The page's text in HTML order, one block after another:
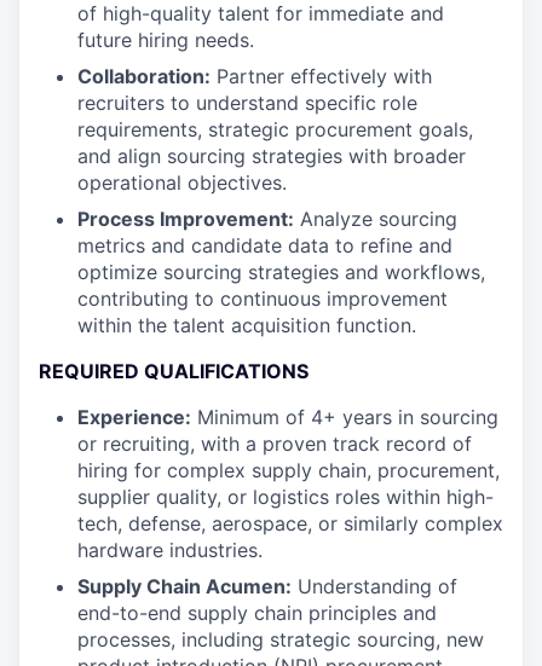
of high-quality talent for immediate and
future hiring needs.
Collaboration: Partner effectively with
recruiters to understand specific role
requirements, strategic procurement goals,
and align sourcing strategies with broader
operational objectives.
Process Improvement: Analyze sourcing
metrics and candidate data to refine and
optimize sourcing strategies and workflows,
contributing to continuous improvement
within the talent acquisition function.
REQUIRED QUALIFICATIONS
Experience: Minimum of 4+ years in sourcing
or recruiting, with a proven track record of
hiring for complex supply chain, procurement,
supplier quality, or logistics roles within high-
tech, defense, aerospace, or similarly complex
hardware industries.
Supply Chain Acumen: Understanding of
end-to-end supply chain principles and
processes, including strategic sourcing, new